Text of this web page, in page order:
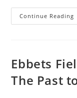
Continue Reading
Ebbets
The Past